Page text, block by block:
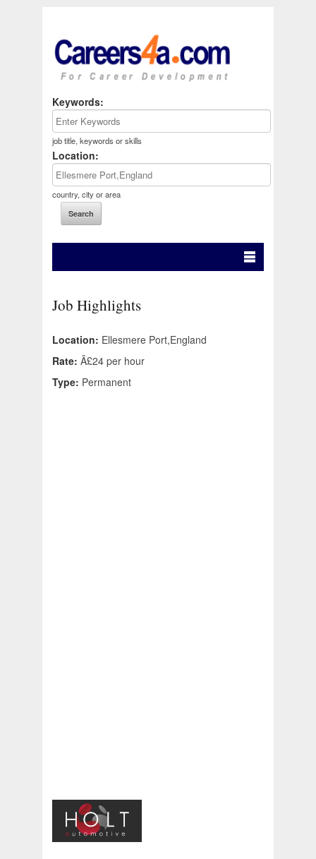
Keywords:
job title, keywords or skills
Location:
country, city or area
Job Highlights
Location: Ellesmere Port,England
Rate: Â£24 per hour
Type: Permanent